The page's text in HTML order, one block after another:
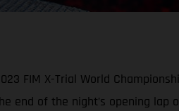
FIM X-Trial World
end of the night’s opening